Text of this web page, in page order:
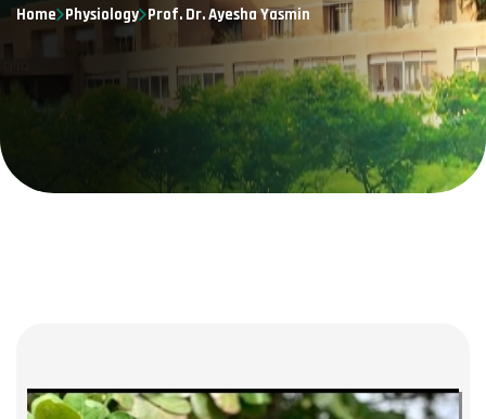
Home Physiology Prof. Dr. Ayesha Yasmin